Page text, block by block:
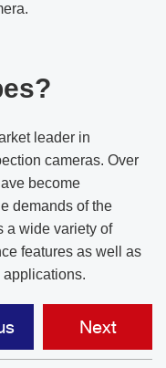
leader in
cameras. Over
become
demands of the
a wide variety of
features as well as
Next